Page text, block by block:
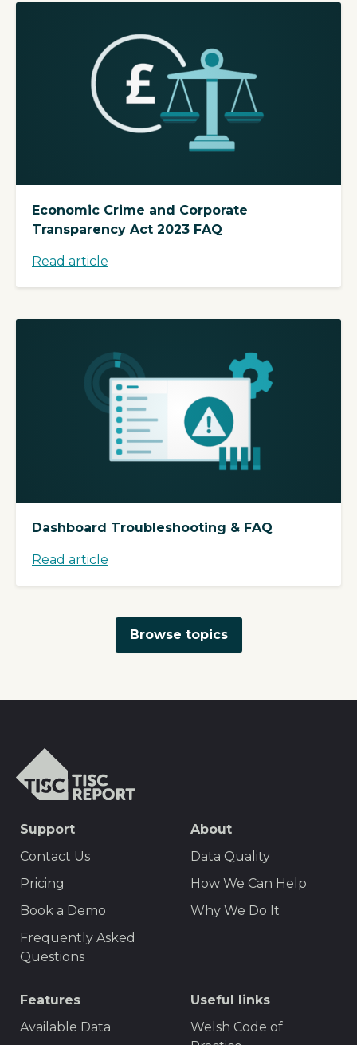
Economic Crime and Corporate
Transparency Act 2023 FAQ
Read article
Dashboard Troubleshooting & FAQ
Read article
Browse topics
SEO
Menu
Support
Contact Us
Pricing
Book a Demo
Frequently Asked
Questions
About
Data Quality
How We Can Help
Why We Do It
Features
Available Data
Useful links
Welsh Code of